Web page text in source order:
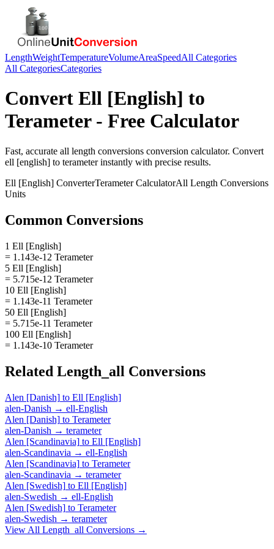
LengthWeightTemperatureVolumeAreaSpeedAll Categories
All CategoriesCategories
Convert Ell [English] to
Terameter- Free Calculator
Fast, accurate all length conversions conversion calculator. Convert
ell [english] to terameterinstantly with precise results.
Ell [English] ConverterTerameterCalculatorAll Length Conversions
Units
Common Conversions
1 Ell [English]
= 1.143e-12 Terameter
5 Ell [English]
= 5.715e-12 Terameter
10 Ell [English]
= 1.143e-11 Terameter
50 Ell [English]
= 5.715e-11 Terameter
100 Ell [English]
= 1.143e-10 Terameter
Related Length_all Conversions
Alen [Danish] to Ell [English]
alen-Danish → ell-English
Alen [Danish] to Terameter
alen-Danish → terameter
Alen [Scandinavia] to Ell [English]
alen-Scandinavia → ell-English
Alen [Scandinavia] to Terameter
alen-Scandinavia → terameter
Alen [Swedish] to Ell [English]
alen-Swedish → ell-English
Alen [Swedish] to Terameter
alen-Swedish → terameter
View All Length_all Conversions →